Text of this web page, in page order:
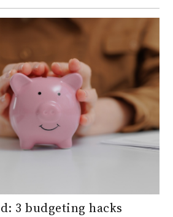
3 budgeting hacks